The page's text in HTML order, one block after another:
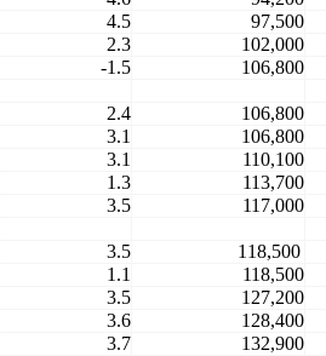
4.5 97,500
2.3 102,000
-1.5 106,800
2.4 106,800
3.1 106,800
3.1 110,100
1.3 113,700
3.5 117,000
3.5 118,500
1.1 118,500
3.5 127,200
3.6 128,400
3.7 132,900